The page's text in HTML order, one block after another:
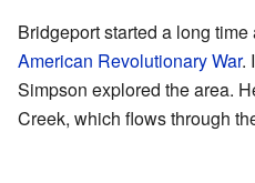
Bridgeport started a long
American Revolutionary War.
Simpson explored the area.
Creek, which flows through